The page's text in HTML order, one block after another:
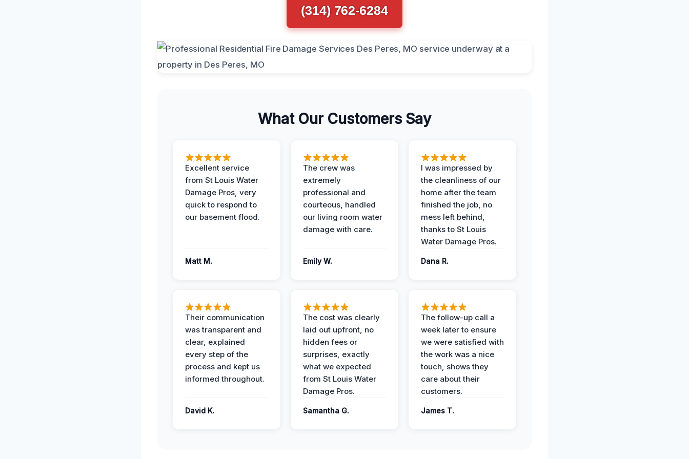
(314) 762-6284
What Our Customers Say
Excellent service
from St Louis Water
Damage Pros, very
quick to respond to
our basement flood.
Matt M.
The crew was
extremely
professional and
courteous, handled
our living room water
damage with care.
Emily W.
I was impressed by
the cleanliness of our
home after the team
finished the job, no
mess left behind,
thanks to St Louis
Water Damage Pros.
Dana R.
Their communication
was transparent and
clear, explained
every step of the
process and kept us
informed throughout.
David K.
The cost was clearly
laid out upfront, no
hidden fees or
surprises, exactly
what we expected
from St Louis Water
Damage Pros.
Samantha G.
The follow-up call a
week later to ensure
we were satisfied with
the work was a nice
touch, shows they
care about their
customers.
James T.